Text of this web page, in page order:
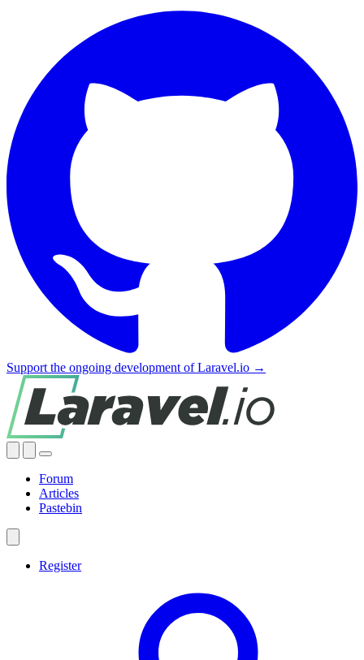
Support the ongoing development of Laravel.io →
Forum
Articles
Pastebin
Register